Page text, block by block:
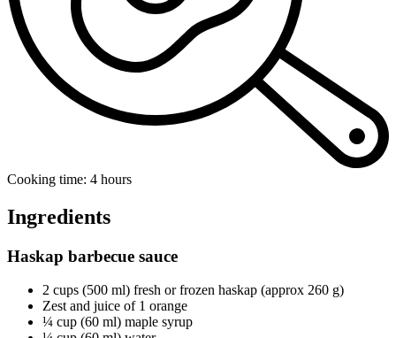
Cooking time: 4 hours
Ingredients
Haskap barbecue sauce
2 cups (500 ml) fresh or frozen haskap (approx 260 g)
Zest and juice of 1 orange
¼ cup (60 ml) maple syrup